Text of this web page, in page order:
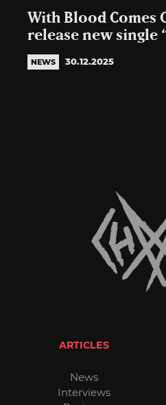
With Blood Comes
release new single
NEWS 30.12.2025
ARTICLES
News
Interviews